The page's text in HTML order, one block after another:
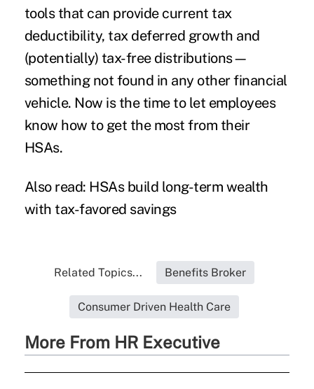
tools that can provide current tax
deductibility, tax deferred growth and
(potentially) tax-free distributions—
something not found in any other financial
vehicle. Now is the time to let employees
know how to get the most from their
HSAs.
Also read: HSAs build long-term wealth
with tax-favored savings
Related Topics... Benefits Broker
Consumer Driven Health Care
More From HR Executive